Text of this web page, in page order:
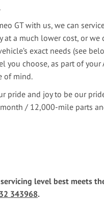
GT with us, we can
at a much lower cost, or
exact needs (see
you choose, as part of
of mind.
pride and joy to be our
/ 12,000-mile parts
level best meets
343968.